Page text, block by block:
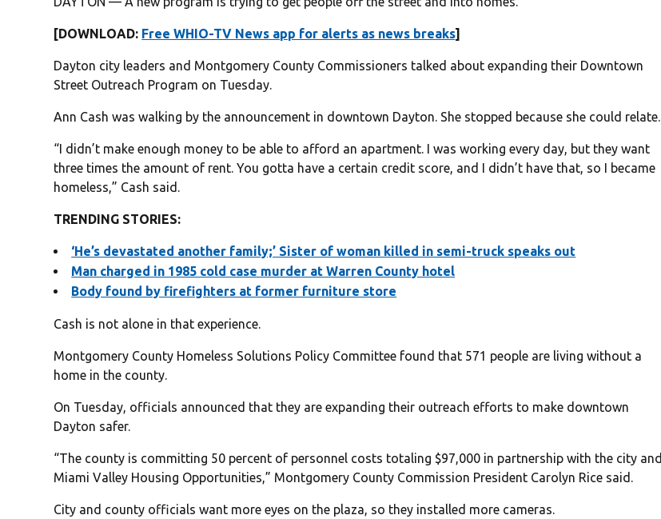
[DOWNLOAD: Free WHIO-TV News app for alerts as news breaks]
Dayton city leaders and Montgomery County Commissioners talked about expanding their Downtown
Street Outreach Program on Tuesday.
Ann Cash was walking by the announcement in downtown Dayton. She stopped because she could relate.
“I didn’t make enough money to be able to afford an apartment. I was working every day, but they want
three times the amount of rent. You gotta have a certain credit score, and I didn’t have that, so I became
homeless,” Cash said.
TRENDING STORIES:
‘He’s devastated another family;’ Sister of woman killed in semi-truck speaks out
Man charged in 1985 cold case murder at Warren County hotel
Body found by firefighters at former furniture store
Cash is not alone in that experience.
Montgomery County Homeless Solutions Policy Committee found that 571 people are living without a
home in the county.
On Tuesday, officials announced that they are expanding their outreach efforts to make downtown
Dayton safer.
“The county is committing 50 percent of personnel costs totaling $97,000 in partnership with the city and
Miami Valley Housing Opportunities,” Montgomery County Commission President Carolyn Rice said.
City and county officials want more eyes on the plaza, so they installed more cameras.